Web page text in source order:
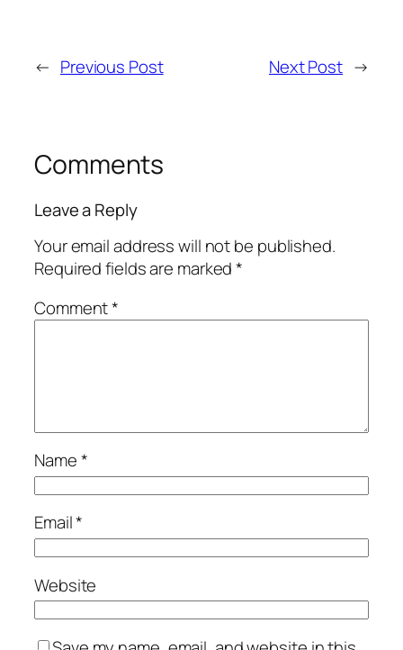
← Previous Post Next Post →
Comments
Leave a Reply
Your email address will not be published.
Required fields are marked*
Comment*
Name*
Email*
Website